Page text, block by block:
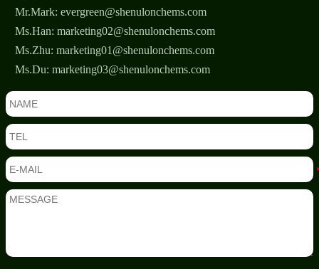
Mr.Mark: evergreen@shenulonchems.com
Ms.Han: marketing02@shenulonchems.com
Ms.Zhu: marketing01@shenulonchems.com
Ms.Du: marketing03@shenulonchems.com